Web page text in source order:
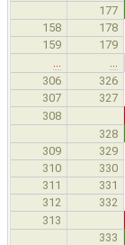
177
158 178
159 179
306
326
307 327
308
328
309 329
310 330
311 331
312 332
313
333